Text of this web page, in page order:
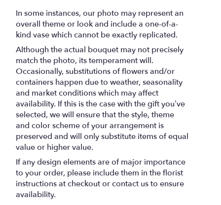
In some instances, our photo may represent an
overall theme or look and include a one-of-a-
kind vase which cannot be exactly replicated.
Although the actual bouquet may not precisely
match the photo, its temperament will.
Occasionally, substitutions of flowers and/or
containers happen due to weather, seasonality
and market conditions which may affect
availability. If this is the case with the gift you’ve
selected, we will ensure that the style, theme
and color scheme of your arrangement is
preserved and will only substitute items of equal
value or higher value.
If any design elements are of major importance
to your order, please include them in the florist
instructions at checkout or contact us to ensure
availability.